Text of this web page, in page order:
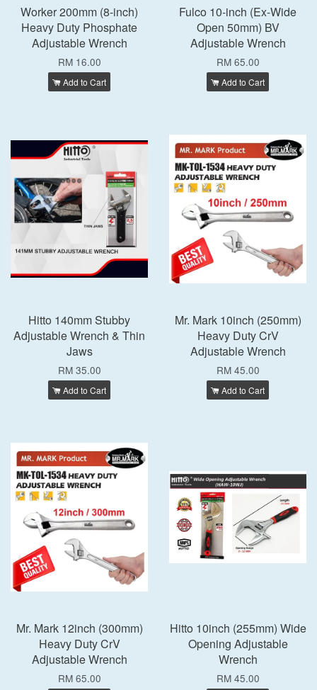
Worker 200mm (8-inch)
Heavy Duty Phosphate
Adjustable Wrench
RM 16.00
Add to Cart
Fulco 10-inch (Ex-Wide
Open 50mm) BV
Adjustable Wrench
RM 65.00
Add to Cart
Hitto 140mm Stubby
Adjustable Wrench & Thin
Jaws
RM 35.00
Add to Cart
Mr. Mark 10inch (250mm)
Heavy Duty CrV
Adjustable Wrench
RM 45.00
Add to Cart
Mr. Mark 12inch (300mm)
Heavy Duty CrV
Adjustable Wrench
RM 65.00
Hitto 10inch (255mm) Wide
Opening Adjustable
Wrench
RM 45.00